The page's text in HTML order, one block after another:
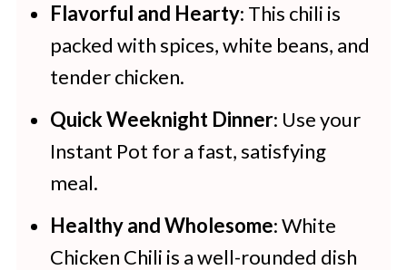
🍽 More Instant Pot Recipes
Instant Pot White Chicken Chili
Recipes Today!
Flavorful and Hearty: This chili is
packed with spices, white beans, and
tender chicken.
Quick Weeknight Dinner: Use your
Instant Pot for a fast, satisfying
meal.
Healthy and Wholesome: White
Chicken Chili is a well-rounded dish